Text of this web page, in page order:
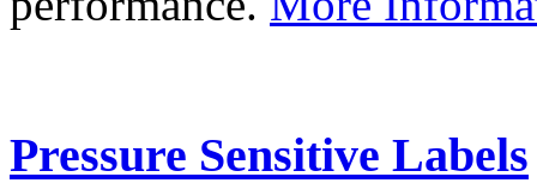
Pressure Sensitive Labels